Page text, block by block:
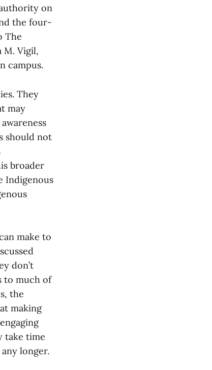
on
the four-
The
M. Vigil,
campus.
They
may
should not
broader
Indigenous
make to
don’t
to much of
the
making
take time
longer.